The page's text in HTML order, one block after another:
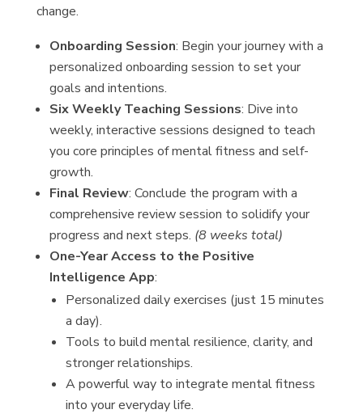
change.
Onboarding Session: Begin your journey with a
personalized onboarding session to set your
goals and intentions.
Six Weekly Teaching Sessions: Dive into
weekly, interactive sessions designed to teach
you core principles of mental fitness and self-
growth.
Final Review: Conclude the program with a
comprehensive review session to solidify your
progress and next steps. (8 weeks total)
One-Year Access to the Positive
Intelligence App:
Personalized daily exercises (just 15 minutes
a day).
Tools to build mental resilience, clarity, and
stronger relationships.
A powerful way to integrate mental fitness
into your everyday life.